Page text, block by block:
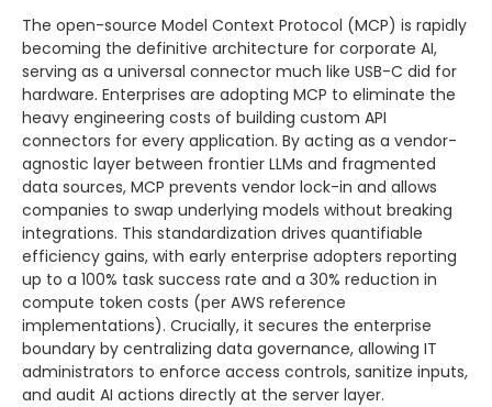
The open-source Model Context Protocol (MCP) is rapidly
becoming the definitive architecture for corporate AI,
serving as a universal connector much like USB-C did for
hardware. Enterprises are adopting MCP to eliminate the
heavy engineering costs of building custom API
connectors for every application. By acting as a vendor-
agnostic layer between frontier LLMs and fragmented
data sources, MCP prevents vendor lock-in and allows
companies to swap underlying models without breaking
integrations. This standardization drives quantifiable
efficiency gains, with early enterprise adopters reporting
up to a 100% task success rate and a 30% reduction in
compute token costs (per AWS reference
implementations). Crucially, it secures the enterprise
boundary by centralizing data governance, allowing IT
administrators to enforce access controls, sanitize inputs,
and audit AI actions directly at the server layer.